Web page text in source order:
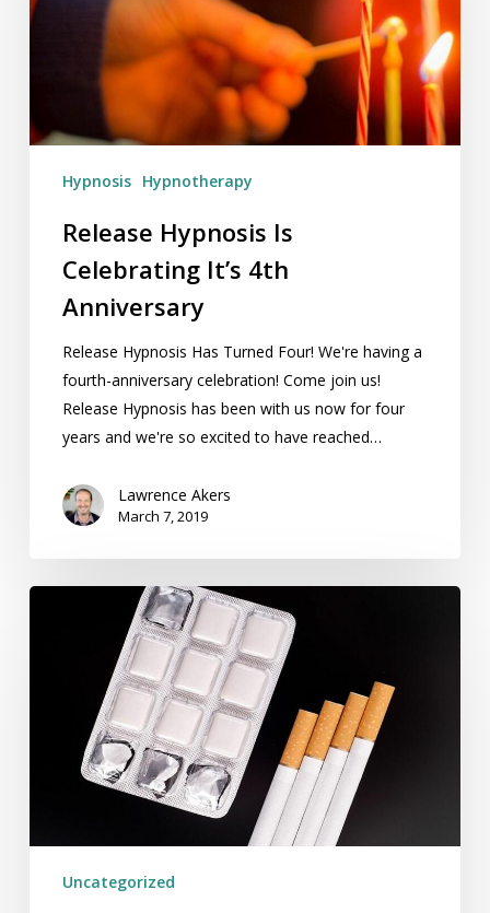
It’s
Anniversary
Hypnosis Hypnotherapy
Release Hypnosis Is
Celebrating It’s 4th
Anniversary
Release Hypnosis Has Turned Four! We're having a
fourth-anniversary celebration! Come join us!
Release Hypnosis has been with us now for four
years and we're so excited to have reached…
Lawrence Akers
March 7, 2019
Increase
Uncategorized